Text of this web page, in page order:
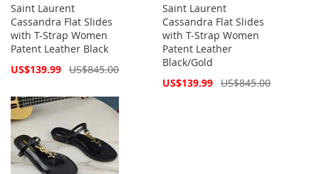
Saint Laurent
Cassandra Flat Slides
with T-Strap Women
Patent Leather Black
Special
US$139.99 US$845.00
Saint Laurent
Cassandra Flat Slides
with T-Strap Women
Patent Leather
Black/Gold
Special
US$139.99 US$845.00